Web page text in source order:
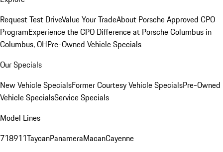
Request Test DriveValue Your TradeAbout Porsche Approved CPO
ProgramExperience the CPO Difference at Porsche Columbus in
Columbus, OHPre-Owned Vehicle Specials
Our Specials
New Vehicle SpecialsFormer Courtesy Vehicle SpecialsPre-Owned
Vehicle SpecialsService Specials
Model Lines
718911TaycanPanameraMacanCayenne